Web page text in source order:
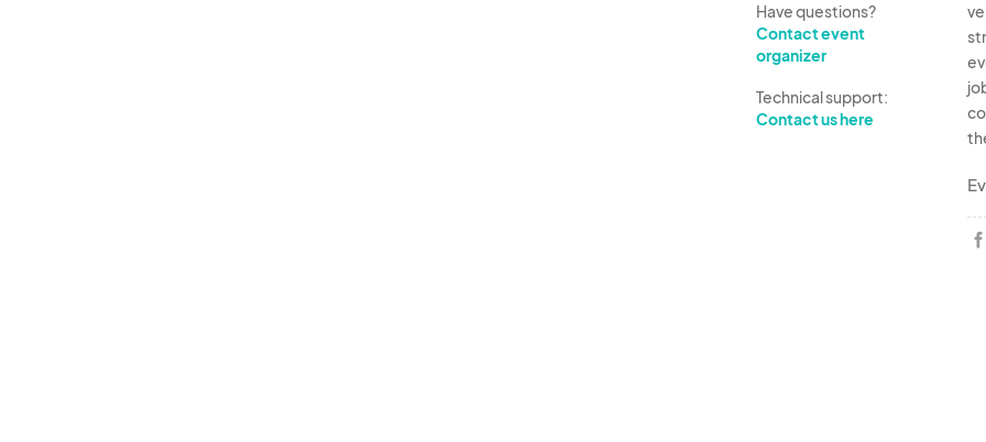
Have questions?
Contact event
organizer
Technical support:
Contact us here